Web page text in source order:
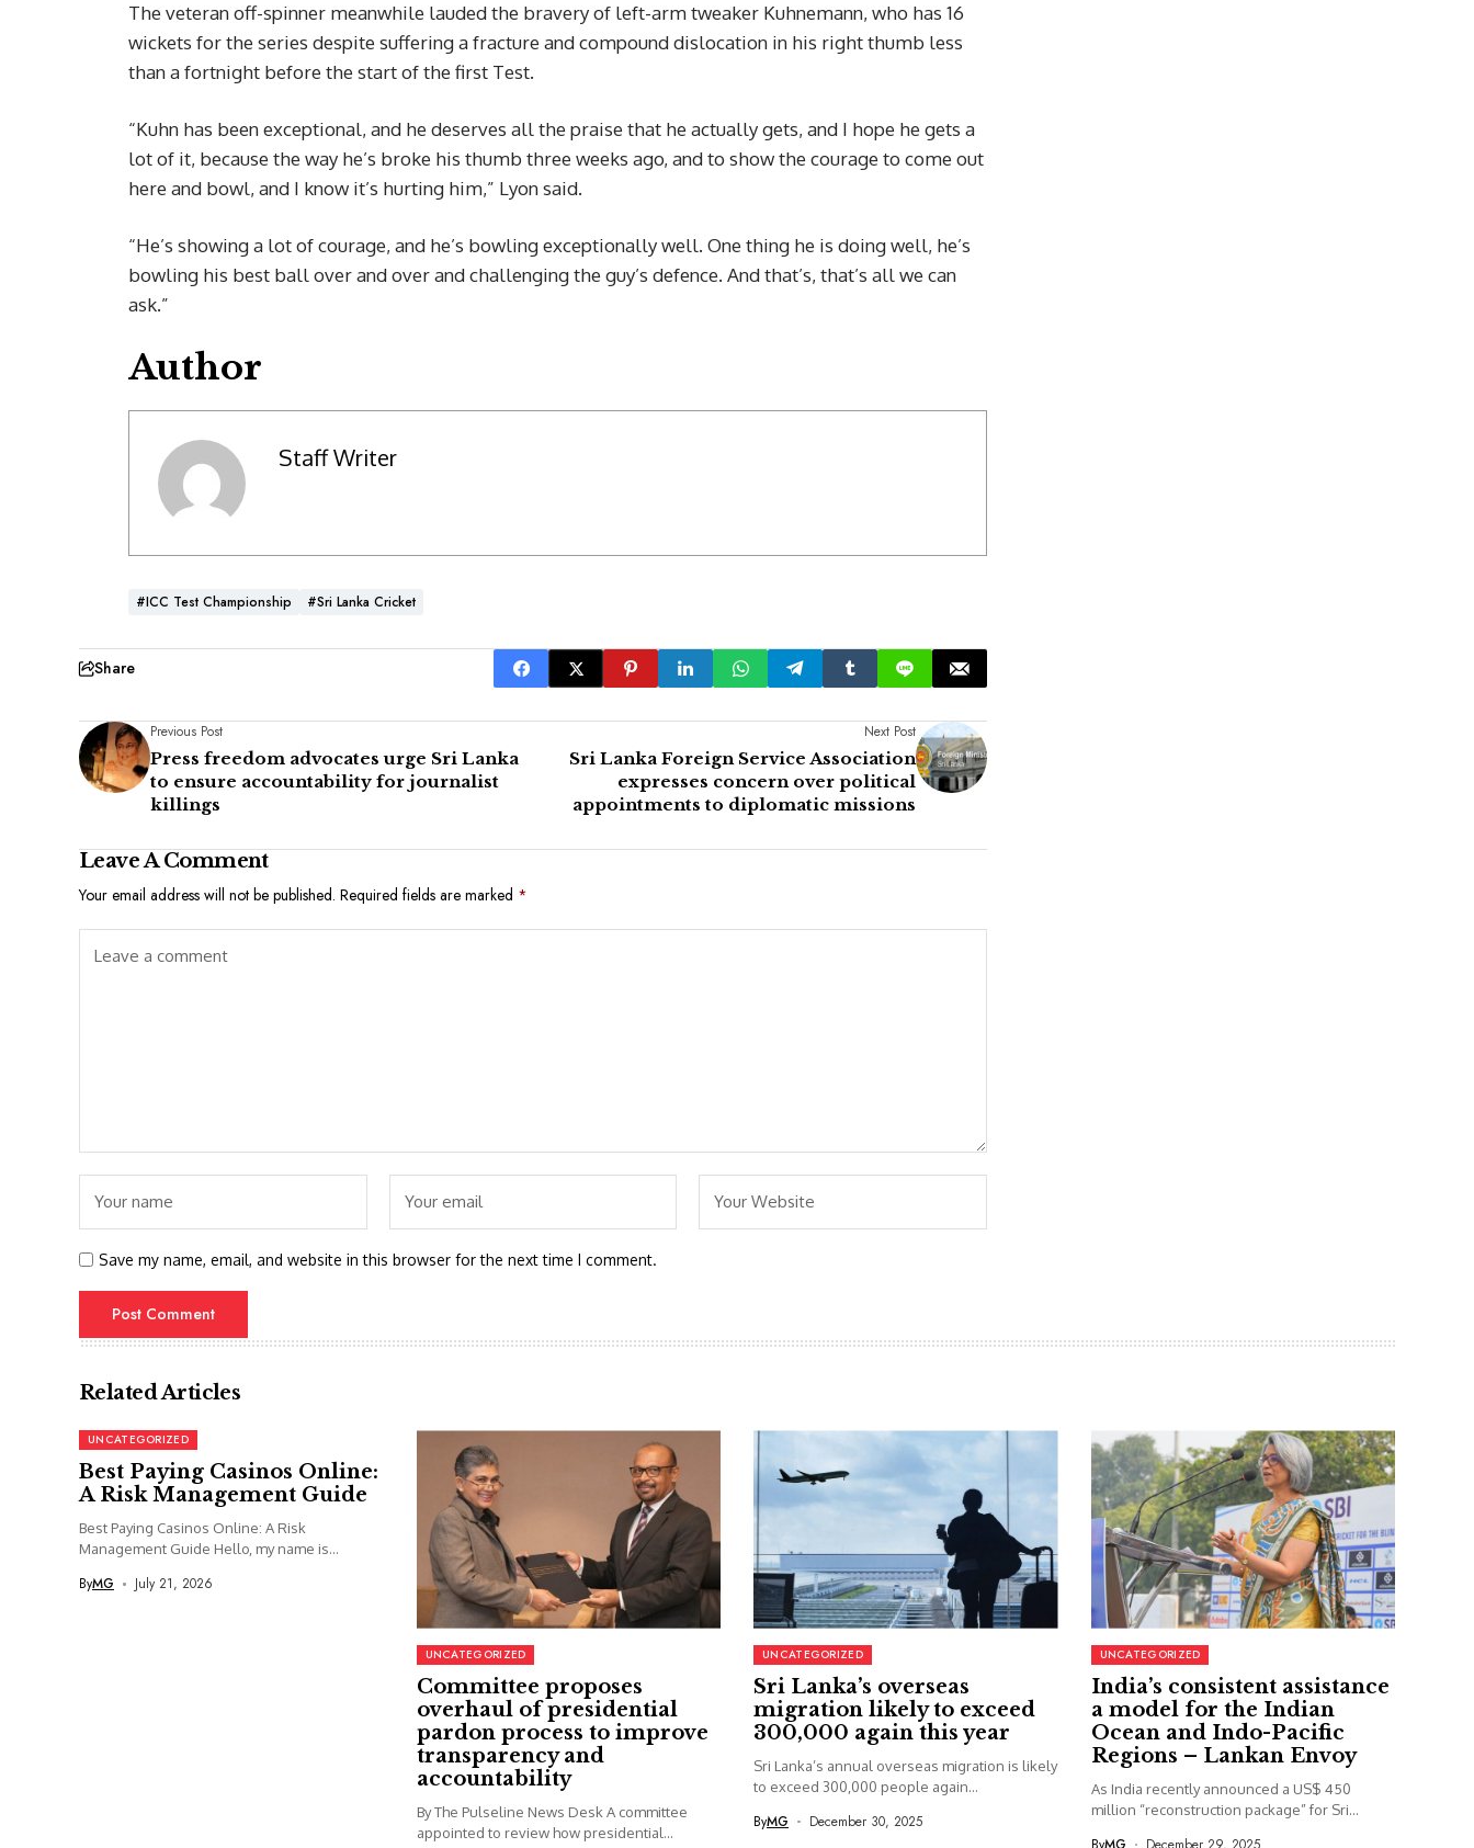
The veteran off-spinner meanwhile lauded the bravery of left-arm tweaker Kuhnemann, who has 16
wickets for the series despite suffering a fracture and compound dislocation in his right thumb less
than a fortnight before the start of the first Test.
“Kuhn has been exceptional, and he deserves all the praise that he actually gets, and I hope he gets a
lot of it, because the way he’s broke his thumb three weeks ago, and to show the courage to come out
here and bowl, and I know it’s hurting him,” Lyon said.
“He’s showing a lot of courage, and he’s bowling exceptionally well. One thing he is doing well, he’s
bowling his best ball over and over and challenging the guy’s defence. And that’s, that’s all we can
ask.”
Author
Staff Writer
#ICC Test Championship #Sri Lanka Cricket
Share
Previous Post
Press freedom advocates urge Sri Lanka
to ensure accountability for journalist
killings
Next Post
Sri Lanka Foreign Service Association
expresses concern over political
appointments to diplomatic missions
Leave A Comment
Your email address will not be published. Required fields are marked *
Save my name, email, and website in this browser for the next time I comment.
Related Articles
UNCATEGORIZED
Best Paying Casinos Online:
A Risk Management Guide
Best Paying Casinos Online: A Risk
Management Guide Hello, my name is...
ByMG July 21, 2026
UNCATEGORIZED
Committee proposes
overhaul of presidential
pardon process to improve
transparency and
accountability
By The Pulseline News Desk A committee
appointed to review how presidential...
UNCATEGORIZED
Sri Lanka’s overseas
migration likely to exceed
300,000 again this year
Sri Lanka’s annual overseas migration is likely
to exceed 300,000 people again...
ByMG December 30, 2025
UNCATEGORIZED
India’s consistent assistance
a model for the Indian
Ocean and Indo-Pacific
Regions – Lankan Envoy
As India recently announced a US$ 450
million “reconstruction package” for Sri...